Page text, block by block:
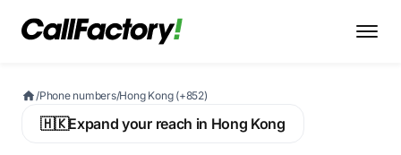
/Phone numbers/Hong Kong (+852)
🇭🇰Expand your reach in Hong Kong